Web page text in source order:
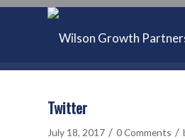
Twitter
July 18, 2017 / 0 Comments /